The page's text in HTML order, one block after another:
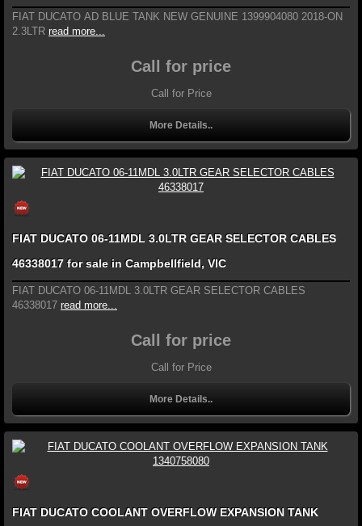
FIAT DUCATO AD BLUE TANK NEW GENUINE 1399904080 2018-ON
2.3LTR read more...
Call for price
Call for Price
More Details..
FIAT DUCATO 06-11MDL 3.0LTR GEAR SELECTOR CABLES
46338017 for sale in Campbellfield, VIC
FIAT DUCATO 06-11MDL 3.0LTR GEAR SELECTOR CABLES
46338017 read more...
Call for price
Call for Price
More Details..
FIAT DUCATO COOLANT OVERFLOW EXPANSION TANK